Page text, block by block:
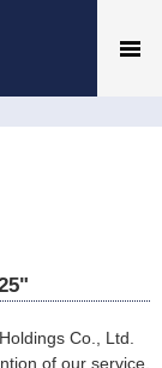
Co., Ltd.
of our service,